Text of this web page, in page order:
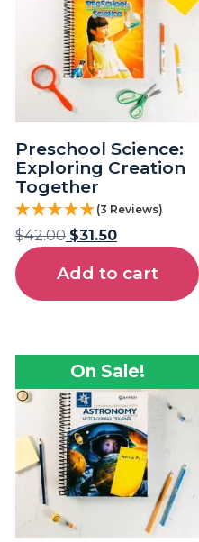
Preschool Science:
Exploring Creation
Together
(3 Reviews)
$42.00 $31.50
Add to cart
On Sale!